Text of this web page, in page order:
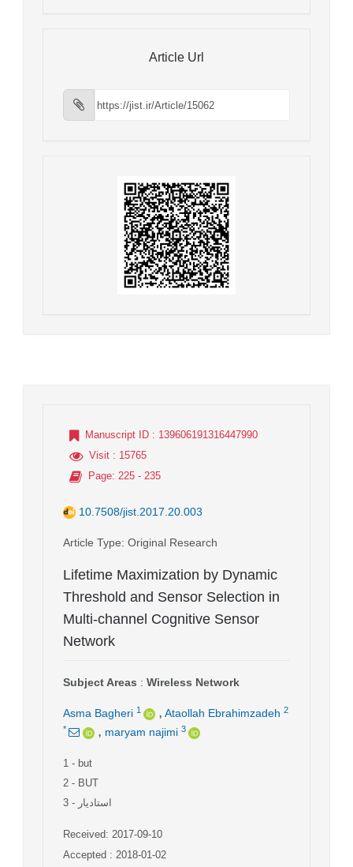
Article Url
Manuscript ID : 139606191316447990
Visit : 15765
Page: 225 - 235
10.7508/jist.2017.20.003
Article Type: Original Research
Lifetime Maximization by Dynamic
Threshold and Sensor Selection in
Multi-channel Cognitive Sensor
Network
Subject Areas : Wireless Network
Asma Bagheri 1 , Ataollah Ebrahimzadeh 2
*
, maryam najimi 3
1 - but
2 - BUT
3
- استادیار
Received: 2017-09-10
Accepted : 2018-01-02